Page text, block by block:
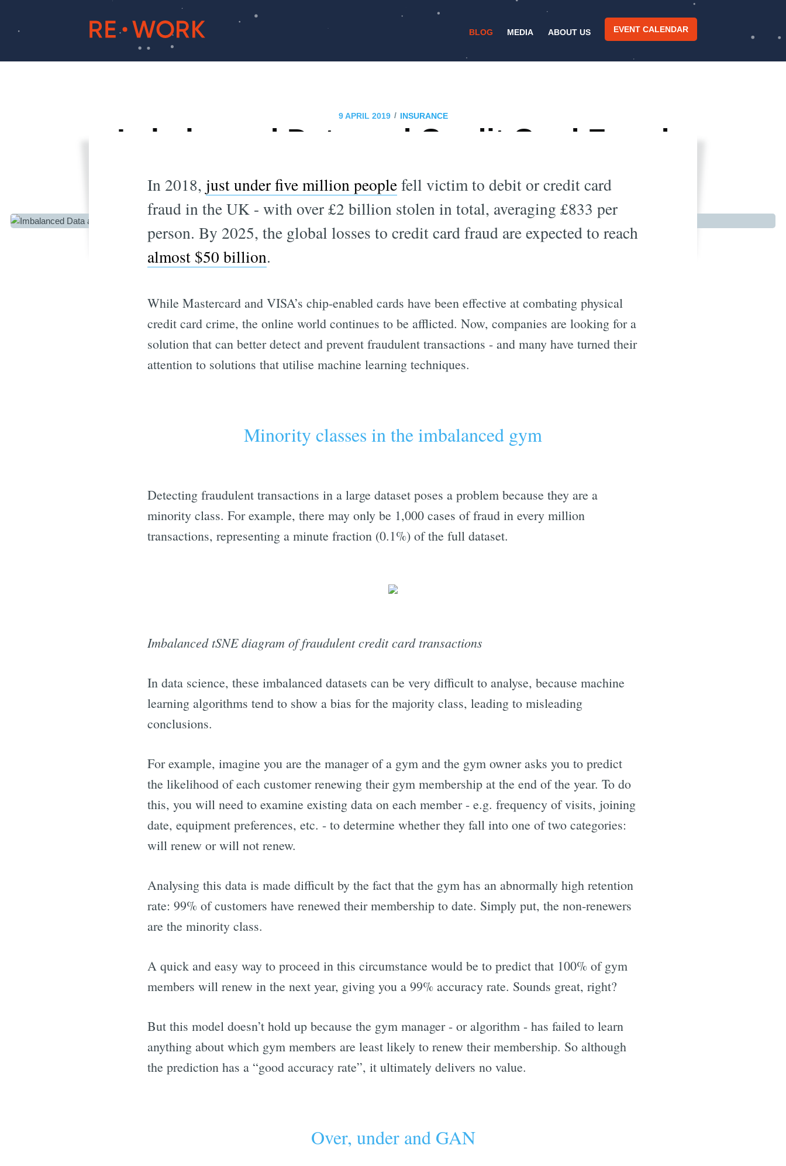
BLOG MEDIA ABOUT US EVENT CALENDAR
9 APRIL 2019 / INSURANCE
Imbalanced Data and Credit Card Fraud
Detection
In 2018, just under five million peoplefell victim to debit or credit card
fraud in the UK - with over £2 billion stolen in total, averaging £833 per
person. By 2025, the global losses to credit card fraud are expected to reach
almost $50 billion.
While Mastercard and VISA’s chip-enabled cards have been effective at combating physical
credit card crime, the online world continues to be afflicted. Now, companies are looking for a
solution that can better detect and prevent fraudulent transactions - and many have turned their
attention to solutions that utilise machine learning techniques.
Minority classes in the imbalanced gym
Detecting fraudulent transactions in a large dataset poses a problem because they are a
minority class. For example, there may only be 1,000 cases of fraud in every million
transactions, representing a minute fraction (0.1%) of the full dataset.
Imbalanced tSNE diagram of fraudulent credit card transactions
In data science, these imbalanced datasets can be very difficult to analyse, because machine
learning algorithms tend to show a bias for the majority class, leading to misleading
conclusions.
For example, imagine you are the manager of a gym and the gym owner asks you to predict
the likelihood of each customer renewing their gym membership at the end of the year. To do
this, you will need to examine existing data on each member - e.g. frequency of visits, joining
date, equipment preferences, etc. - to determine whether they fall into one of two categories:
will renew or will not renew.
Analysing this data is made difficult by the fact that the gym has an abnormally high retention
rate: 99% of customers have renewed their membership to date. Simply put, the non-renewers
are the minority class.
A quick and easy way to proceed in this circumstance would be to predict that 100% of gym
members will renew in the next year, giving you a 99% accuracy rate. Sounds great, right?
But this model doesn’t hold up because the gym manager - or algorithm - has failed to learn
anything about which gym members are least likely to renew their membership. So although
the prediction has a “good accuracy rate”, it ultimately delivers no value.
Over, under and GAN